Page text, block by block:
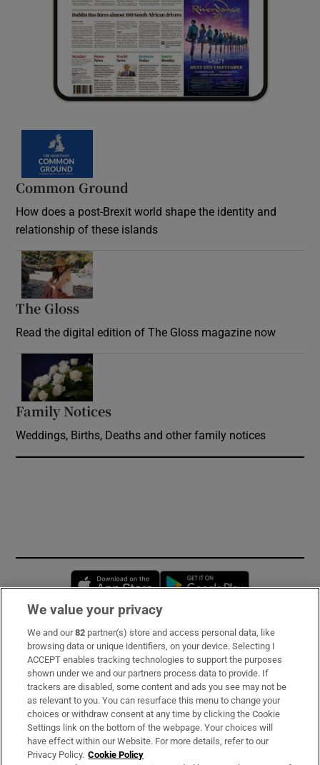
Common Ground
How does a post-Brexit world shape the identity and
relationship of these islands
The Gloss
Read the digital edition of The Gloss magazine now
Family Notices
Weddings, Births, Deaths and other family notices
Opens in new window
Subscribe
Support
About Us
Irish Times Products & Services
We value your privacy
We and our82 partner(s) store and access personal data, like
browsing data or unique identifiers, on your device. Selecting I
ACCEPT enables tracking technologies to support the purposes
shown under we and our partners process data to provide. If
trackers are disabled, some content and ads you see may not be
as relevant to you. You can resurface this menu to change your
choices or withdraw consent at any time by clicking the Cookie
Settings link on the bottom of the webpage. Your choices will
have effect within our Website. For more details, refer to our
Privacy Policy. Cookie Policy